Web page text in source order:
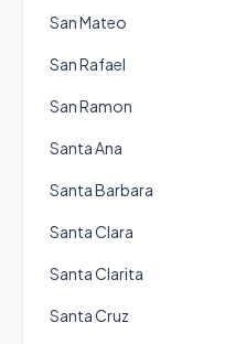
San Mateo
San Rafael
San Ramon
Santa Ana
Santa Barbara
Santa Clara
Santa Clarita
Santa Cruz